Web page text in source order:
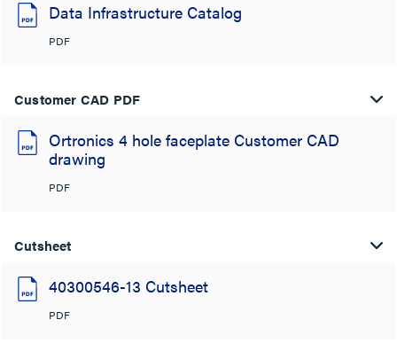
Data Infrastructure Catalog
PDF
Customer CAD PDF
Ortronics 4 hole faceplate Customer CAD
drawing
PDF
Cutsheet
40300546-13 Cutsheet
PDF